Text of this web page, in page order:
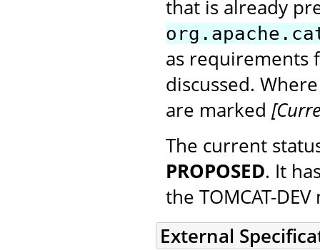
that is already
as requirements
discussed.
are marked
The current
PROPOSED. It
the TOMCAT-
External